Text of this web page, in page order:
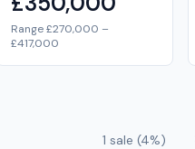
Range £270,000 –
£417,000
1 sale (4%)